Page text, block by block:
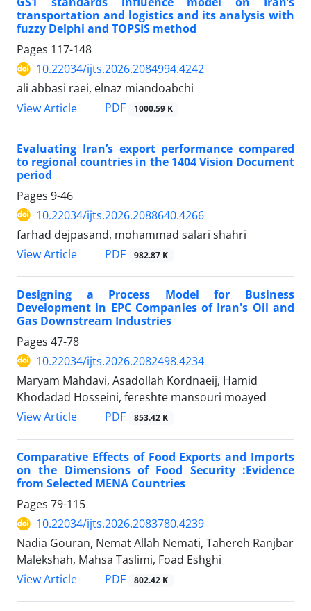
transportation and logistics and its analysis with
fuzzy Delphi and TOPSIS method
Pages 117-148
10.22034/ijts.2026.2084994.4242
ali abbasi raei, elnaz miandoabchi
View Article
PDF 1000.59 K
Evaluating Iran’s export performance compared
to regional countries in the 1404 Vision Document
period
Pages 9-46
10.22034/ijts.2026.2088640.4266
farhad dejpasand, mohammad salari shahri
View Article
PDF 982.87 K
Designing a Process Model for Business
Development in EPC Companies of Iran's Oil and
Gas Downstream Industries
Pages 47-78
10.22034/ijts.2026.2082498.4234
Maryam Mahdavi, Asadollah Kordnaeij, Hamid
Khodadad Hosseini, fereshte mansouri moayed
View Article
PDF 853.42 K
Comparative Effects of Food Exports and Imports
on the Dimensions of Food Security:Evidence
from Selected MENA Countries
Pages 79-115
10.22034/ijts.2026.2083780.4239
Nadia Gouran, Nemat Allah Nemati, Tahereh Ranjbar
Malekshah, Mahsa Taslimi, Foad Eshghi
View Article
PDF 802.42 K